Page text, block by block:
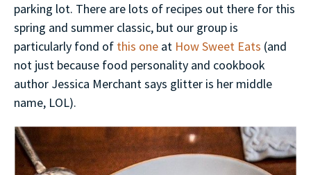
parking lot. There are lots of recipes out there for this
spring and summer classic, but our group is
particularly fond of this one at How Sweet Eats (and
not just because food personality and cookbook
author Jessica Merchant says glitter is her middle
name, LOL).